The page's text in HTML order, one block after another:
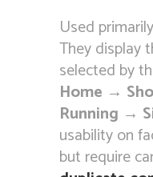
Used
They display
selected by
Home →
Running →
usability on
but require